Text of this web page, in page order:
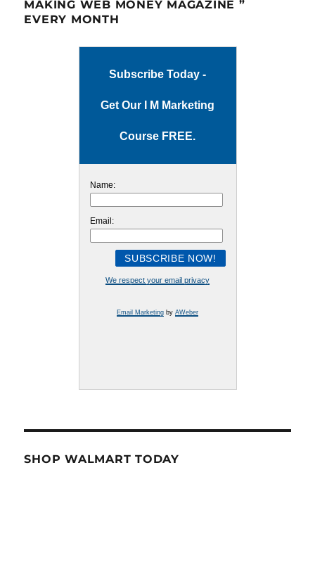
MAKING WEB MONEY MAGAZINE ”
EVERY MONTH
Subscribe Today -
Get Our I M Marketing
Course FREE.
Name:
Email:
We respect your email privacy
Email Marketing by AWeber
SHOP WALMART TODAY